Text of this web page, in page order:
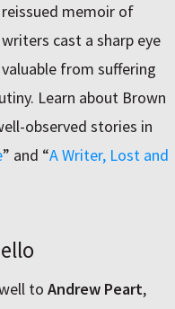
memoir of
cast a sharp eye
from suffering
Learn about Brown
observed stories in
” and “A Writer, Lost and
to Andrew Peart,